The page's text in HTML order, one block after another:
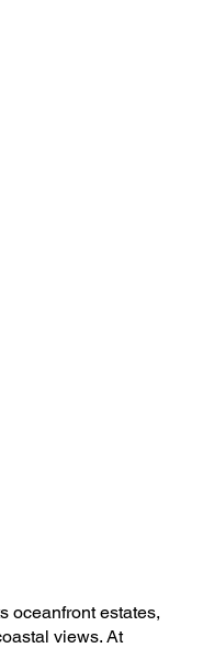
oceanfront estates,
views. At